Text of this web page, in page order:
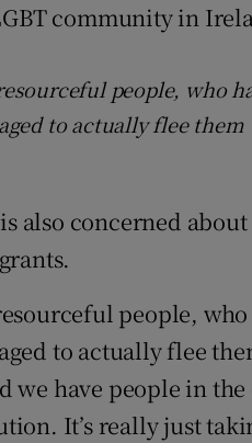
community in
people, who
to actually flee them
also concerned
people,
to actually flee
we have people in
It’s really just